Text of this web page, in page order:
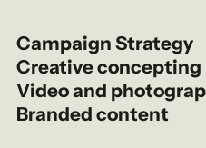
Campaign Strategy
Creative concepting
Video and
Branded content